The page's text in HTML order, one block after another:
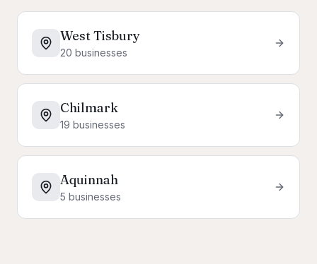
West Tisbury
20 businesses
Chilmark
19 businesses
Aquinnah
5 businesses